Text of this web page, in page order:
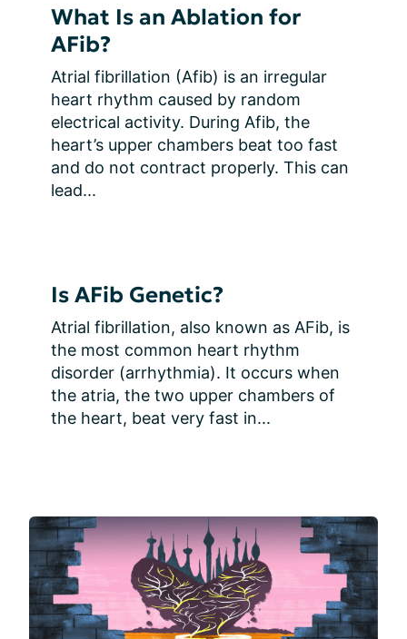
What Is an Ablation for
AFib?
Atrial fibrillation (Afib) is an irregular
heart rhythm caused by random
electrical activity. During Afib, the
heart’s upper chambers beat too fast
and do not contract properly. This can
lead...
Is AFib Genetic?
Atrial fibrillation, also known as AFib, is
the most common heart rhythm
disorder (arrhythmia). It occurs when
the atria, the two upper chambers of
the heart, beat very fast in...